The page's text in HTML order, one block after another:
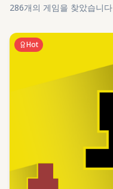
286개의 게임을 찾았습니다
Hot